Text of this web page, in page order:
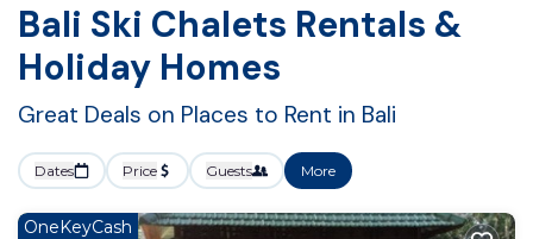
Bali Ski Chalets Rentals &
Holiday Homes
Great Deals on Places to Rent in Bali
Dates Price Guests More
OneKeyCash